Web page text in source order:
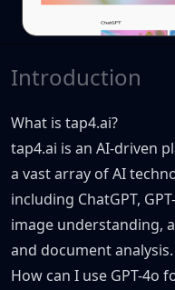
Introduction
What is tap4.ai?
tap4.ai is an AI-driven
a vast array of AI
including ChatGPT,
image understanding,
and document analysis.
How can I use GPT-4o